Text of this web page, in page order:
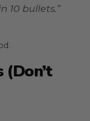
10 bullets.”
(Don’t